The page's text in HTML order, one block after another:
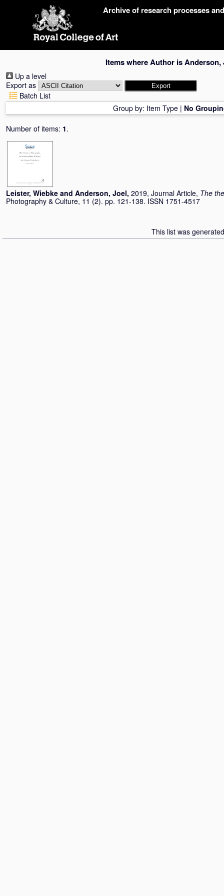
Archive of research processes
Items where Author isAnderson,
Up a level
Export as
Batch List
Group by: Item Type | No
Number of items: 1.
Leister, Wiebke and Anderson, Joel, 2019, Journal Article, The
Photography & Culture, 11 (2). pp. 121-138. ISSN 1751-4517
This list was